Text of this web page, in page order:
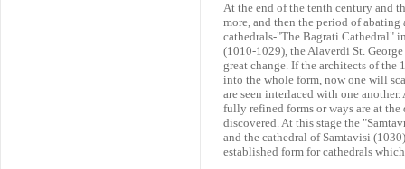
At the end of the tenth century and
more, and then the period of
cathedrals-"The Bagrati Cathedral"
(1010-1029), the Alaverdi St.
great change. If the architects of the
into the whole form, now one will
are seen interlaced with one
fully refined forms or ways are at the
discovered. At this stage the
and the cathedral of Samtavisi
established form for cathedrals